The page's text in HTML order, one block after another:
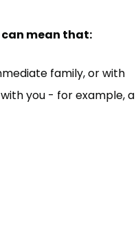
can mean that:
family, or with
you - for example, a